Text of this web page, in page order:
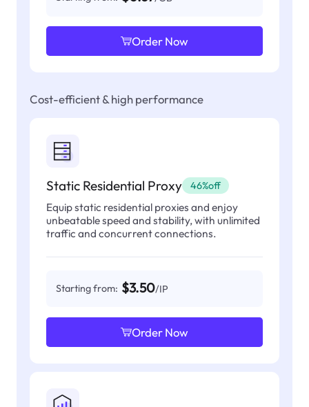
Order Now
Cost-efficient & high performance
Static Residential Proxy 46%off
Equip static residential proxies and enjoy
unbeatable speed and stability, with unlimited
traffic and concurrent connections.
Starting from: $3.50/IP
Order Now